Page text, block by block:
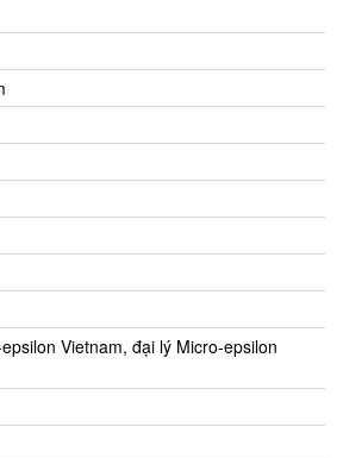
Vietnam, đại lý Micro-epsilon